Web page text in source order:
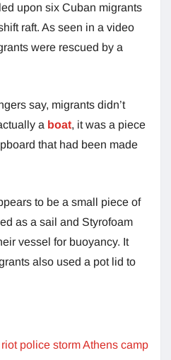
upon six Cuban migrants
raft. As seen in a video
were rescued by a
say, migrants didn’t
a boat, it was a piece
that had been made
to be a small piece of
as a sail and Styrofoam
vessel for buoyancy. It
also used a pot lid to
police storm Athens camp